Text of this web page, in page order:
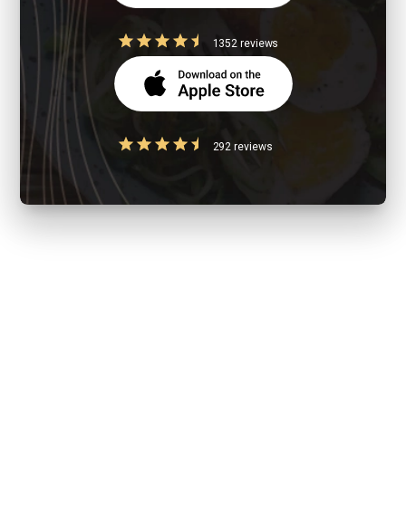
1352 reviews
292 reviews